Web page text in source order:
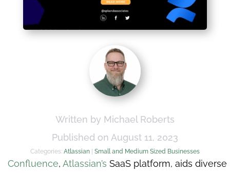
Written by Michael Roberts
Published on August 11, 2023
Categories: Atlassian| Small and Medium Sized Businesses
Confluence, Atlassian’s SaaS platform, aids diverse